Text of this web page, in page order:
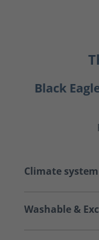
Black
Climate system
Washable &